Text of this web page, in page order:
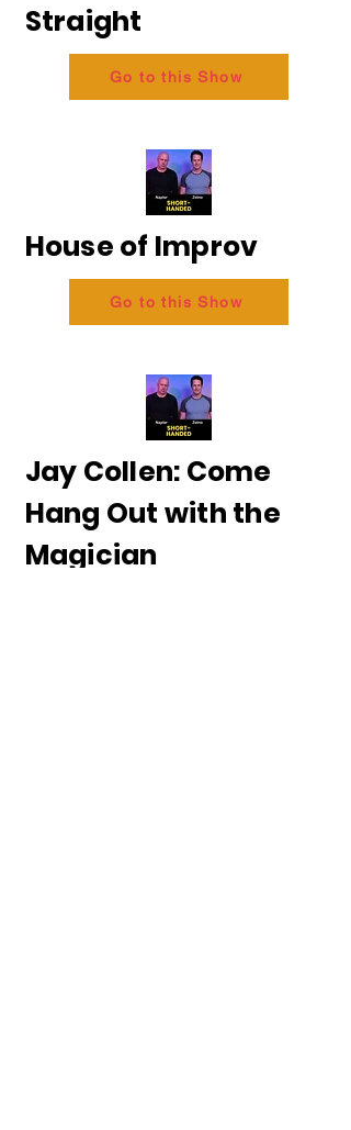
Straight
Go to this Show
House of Improv
Go to this Show
Jay Collen: Come
Hang Out with the
Magician